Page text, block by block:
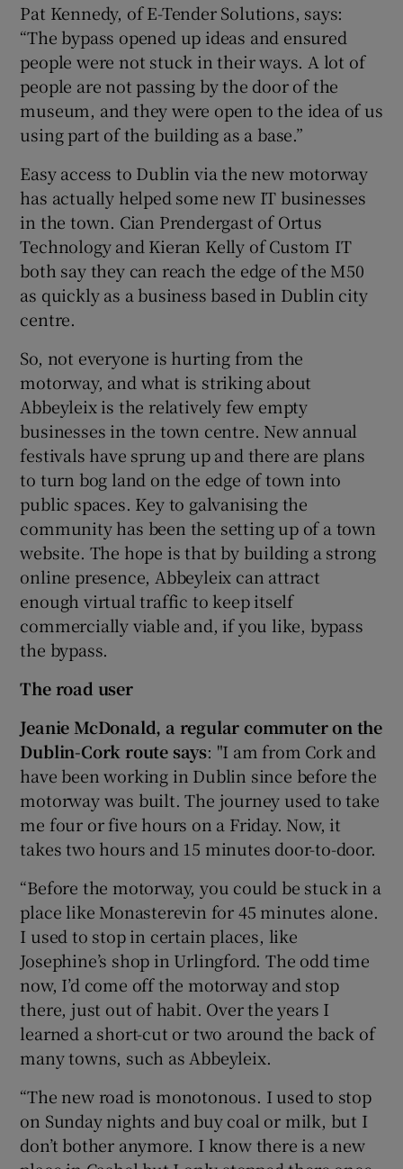
Pat Kennedy, of E-Tender Solutions, says:
“The bypass opened up ideas and ensured
people were not stuck in their ways. A lot of
people are not passing by the door of the
museum, and they were open to the idea of us
using part of the building as a base.”
Easy access to Dublin via the new motorway
has actually helped some new IT businesses
in the town. Cian Prendergast of Ortus
Technology and Kieran Kelly of Custom IT
both say they can reach the edge of the M50
as quickly as a business based in Dublin city
centre.
So, not everyone is hurting from the
motorway, and what is striking about
Abbeyleix is the relatively few empty
businesses in the town centre. New annual
festivals have sprung up and there are plans
to turn bog land on the edge of town into
public spaces. Key to galvanising the
community has been the setting up of a town
website. The hope is that by building a strong
online presence, Abbeyleix can attract
enough virtual traffic to keep itself
commercially viable and, if you like, bypass
the bypass.
The road user
Jeanie McDonald, a regular commuter on the
Dublin-Cork route says: "I am from Cork and
have been working in Dublin since before the
motorway was built. The journey used to take
me four or five hours on a Friday. Now, it
takes two hours and 15 minutes door-to-door.
“Before the motorway, you could be stuck in a
place like Monasterevin for 45 minutes alone.
I used to stop in certain places, like
Josephine’s shop in Urlingford. The odd time
now, I’d come off the motorway and stop
there, just out of habit. Over the years I
learned a short-cut or two around the back of
many towns, such as Abbeyleix.
“The new road is monotonous. I used to stop
on Sunday nights and buy coal or milk, but I
don’t bother anymore. I know there is a new